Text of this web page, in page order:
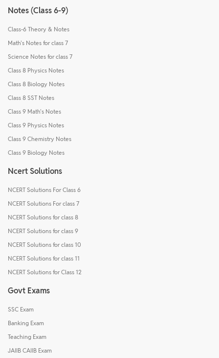
Notes (Class 6-9)
Class-6 Theory & Notes
Math's Notes for class 7
Science Notes for class 7
Class 8 Physics Notes
Class 8 Biology Notes
Class 8 SST Notes
Class 9 Math's Notes
Class 9 Physics Notes
Class 9 Chemistry Notes
Class 9 Biology Notes
Ncert Solutions
NCERT Solutions For Class 6
NCERT Solutions For class 7
NCERT Solutions for class 8
NCERT Solutions for class 9
NCERT Solutions for class 10
NCERT Solutions for class 11
NCERT Solutions for Class 12
Govt Exams
SSC Exam
Banking Exam
Teaching Exam
JAIIB CAIIB Exam